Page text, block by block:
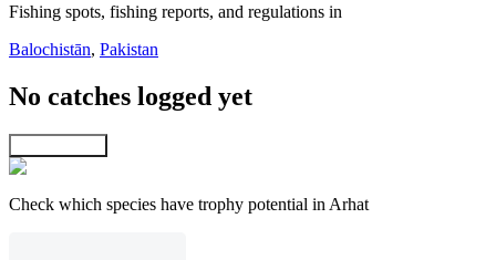
Fishing spots, fishing reports, and regulations in
Balochistān, Pakistan
No catches logged yet
Check which species have trophy potential in Arhat